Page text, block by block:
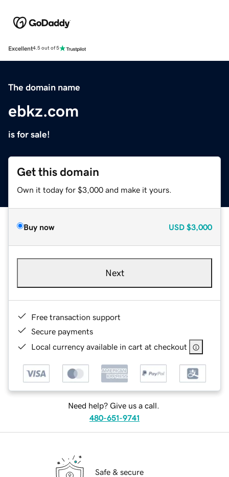
Excellent4.5 out of 5
The domain name
ebkz.com
is for sale!
Get this domain
Own it today for $3,000 and make it yours.
Buy now USD $3,000
Next
Free transaction support
Secure payments
Local currency available in cart at checkout
Need help? Give us a call.
480-651-9741
Safe & secure